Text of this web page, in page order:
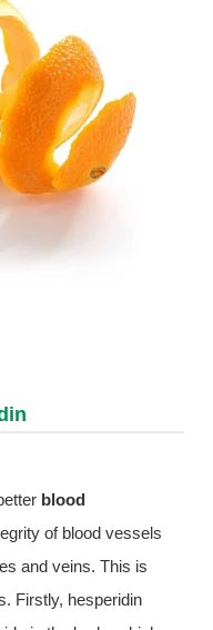
blood
of blood vessels
and veins. This is
Firstly, hesperidin